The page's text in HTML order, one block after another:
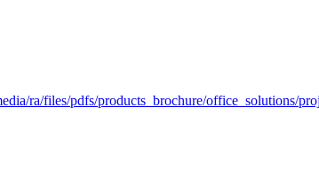
ra/files/pdfs/products_brochure/office_solutions/